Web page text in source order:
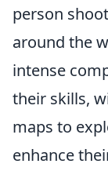
person
around the
intense
their skills,
maps to
enhance